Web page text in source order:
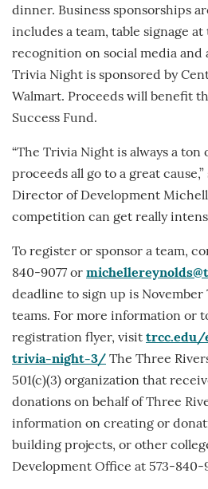
dinner. Business sponsorships
includes a team, table signage at
recognition on social media and
Trivia Night is sponsored by
Walmart. Proceeds will benefit
Success Fund.
“The Trivia Night is always a ton
proceeds all go to a great
Director of Development
competition can get really
To register or sponsor a team,
840-9077 or
deadline to sign up is November
teams. For more information or
registration flyer, visit trcc.edu/
trivia-night-3/ The Three
501(c)(3) organization that
donations on behalf of Three
information on creating or
building projects, or other
Development Office at 573-840-